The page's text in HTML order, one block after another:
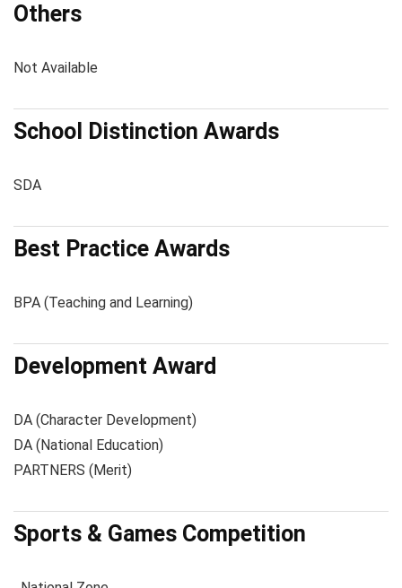
Others
Not Available
School Distinction Awards
SDA
Best Practice Awards
BPA (Teaching and Learning)
Development Award
DA (Character Development)
DA (National Education)
PARTNERS (Merit)
Sports & Games Competition